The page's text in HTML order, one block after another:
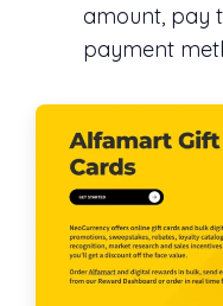
amount, pay
payment